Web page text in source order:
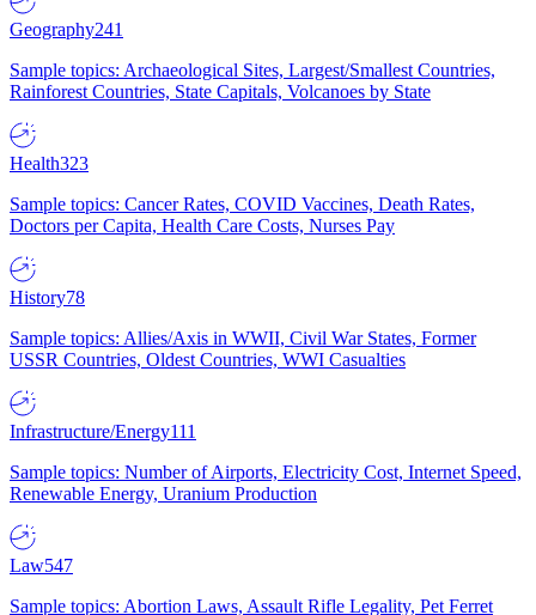
Geography241
Sample topics: Archaeological Sites, Largest/Smallest Countries,
Rainforest Countries, State Capitals, Volcanoes by State
Health323
Sample topics: Cancer Rates, COVID Vaccines, Death Rates,
Doctors per Capita, Health Care Costs, Nurses Pay
History78
Sample topics: Allies/Axis in WWII, Civil War States, Former
USSR Countries, Oldest Countries, WWI Casualties
Infrastructure/Energy111
Sample topics: Number of Airports, Electricity Cost, Internet Speed,
Renewable Energy, Uranium Production
Law547
Sample topics: Abortion Laws, Assault Rifle Legality, Pet Ferret